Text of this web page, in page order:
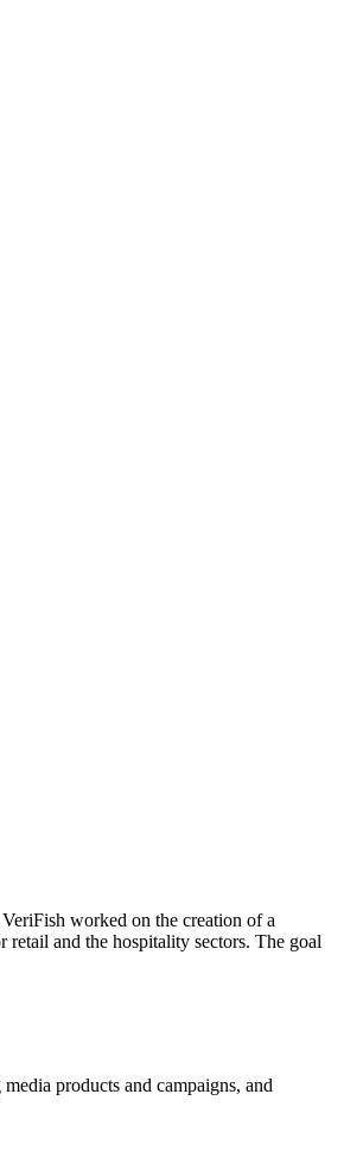
worked on the creation of a
and the hospitality sectors. The goal
products and campaigns, and